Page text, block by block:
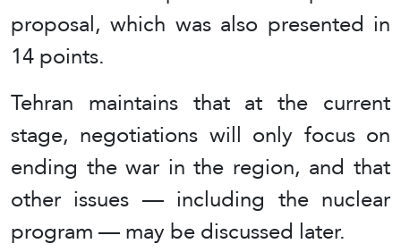
proposal, which was also presented in
14 points.
Tehran maintains that at the current
stage, negotiations will only focus on
ending the war in the region, and that
other issues — including the nuclear
program — may be discussed later.